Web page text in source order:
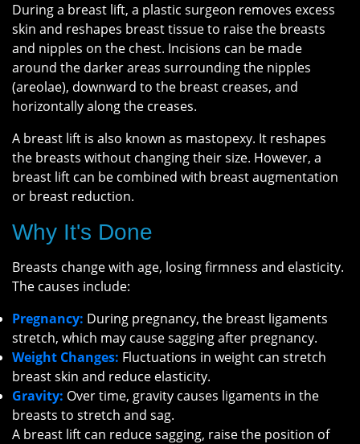
During a breast lift, a plastic surgeon removes excess
skin and reshapes breast tissue to raise the breasts
and nipples on the chest. Incisions can be made
around the darker areas surrounding the nipples
(areolae), downward to the breast creases, and
horizontally along the creases.
A breast lift is also known as mastopexy. It reshapes
the breasts without changing their size. However, a
breast lift can be combined with breast augmentation
or breast reduction.
Why It's Done
Breasts change with age, losing firmness and elasticity.
The causes include:
Pregnancy: During pregnancy, the breast ligaments
stretch, which may cause sagging after pregnancy.
Weight Changes: Fluctuations in weight can stretch
breast skin and reduce elasticity.
Gravity: Over time, gravity causes ligaments in the
breasts to stretch and sag.
A breast lift can reduce sagging, raise the position of